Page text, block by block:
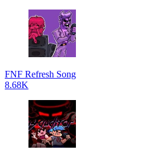
FNF Refresh Song
8.68K